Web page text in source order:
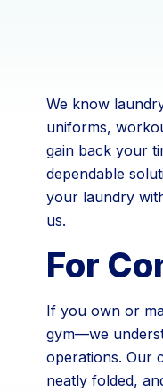
We know
uniforms,
gain back your
dependable
your laundry
us.
For
If you own or
gym—we
operations. Our
neatly folded,